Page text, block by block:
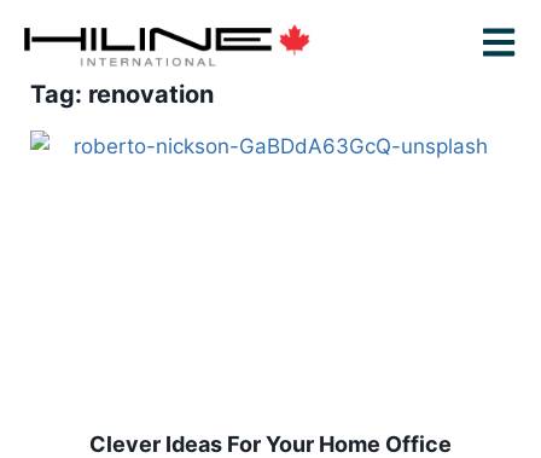
Tag: renovation
Clever Ideas For Your Home Office